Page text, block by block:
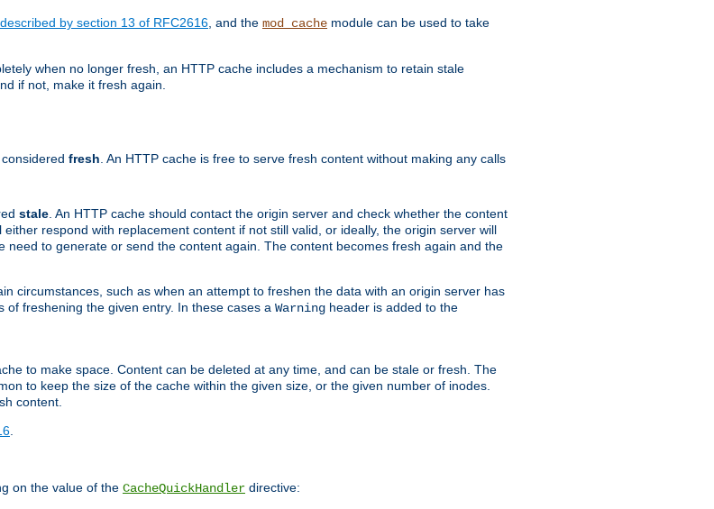
described by section 13 of RFC2616 , and the mod_cache module can be used to take
when no longer fresh, an HTTP cache includes a mechanism to retain stale
if not, make it fresh again.
fresh . An HTTP cache is free to serve fresh content without making any calls
stale . An HTTP cache should contact the origin server and check whether the content
respond with replacement content if not still valid, or ideally, the origin server will
to generate or send the content again. The content becomes fresh again and the
circumstances, such as when an attempt to freshen the data with an origin server has
freshening the given entry. In these cases a Warning header is added to the
to make space. Content can be deleted at any time, and can be stale or fresh. The
to keep the size of the cache within the given size, or the given number of inodes.
content.
on the value of the CacheQuickHandler directive: